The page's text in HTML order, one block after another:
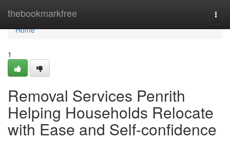
thebookmarkfree
Home
Home
1
Removal Services Penrith
Helping Households Relocate
with Ease and Self-confidence